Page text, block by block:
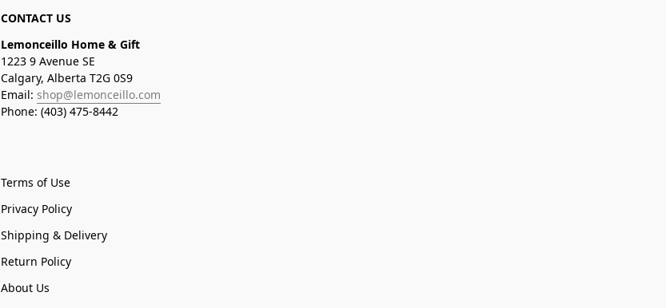
CONTACT US
Lemonceillo Home & Gift
1223 9 Avenue SE
Calgary, Alberta T2G 0S9
Email: shop@lemonceillo.com
Phone: (403) 475-8442
Terms of Use
Privacy Policy
Shipping & Delivery
Return Policy
About Us